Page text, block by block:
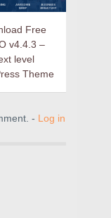
Free
v4.4.3 –
level
Theme
- Log in